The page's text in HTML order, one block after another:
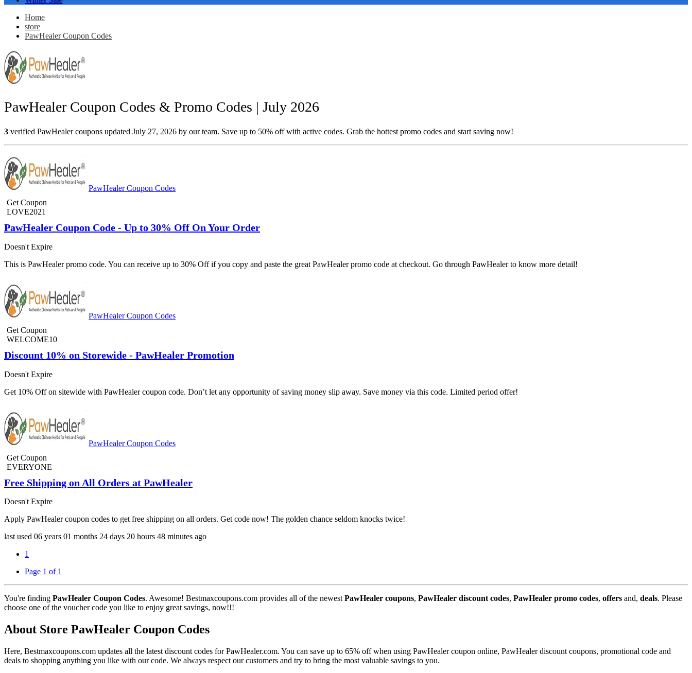
Home
store
PawHealer Coupon Codes
PawHealer Coupon Codes & Promo Codes | July 2026
3 verified PawHealer coupons updated July 27, 2026 by our team. Save up to 50% off with active codes. Grab the hottest promo codes and start saving now!
PawHealer Coupon Codes
Get Coupon
LOVE2021
PawHealer Coupon Code - Up to 30% Off On Your Order
Doesn't Expire
This is PawHealer promo code. You can receive up to 30% Off if you copy and paste the great PawHealer promo code at checkout. Go through PawHealer to know more detail!
PawHealer Coupon Codes
Get Coupon
WELCOME10
Discount 10% on Storewide - PawHealer Promotion
Doesn't Expire
Get 10% Off on sitewide with PawHealer coupon code. Don’t let any opportunity of saving money slip away. Save money via this code. Limited period offer!
PawHealer Coupon Codes
Get Coupon
EVERYONE
Free Shipping on All Orders at PawHealer
Doesn't Expire
Apply PawHealer coupon codes to get free shipping on all orders. Get code now! The golden chance seldom knocks twice!
last used 06 years 01 months 24 days 20 hours 48 minutes ago
1
Page 1 of 1
You're finding PawHealer Coupon Codes. Awesome! Bestmaxcoupons.com provides all of the newest PawHealer coupons, PawHealer discount codes, PawHealer promo codes, offers and, deals. Please
choose one of the voucher code you like to enjoy great savings, now!!!
About Store PawHealer Coupon Codes
Here, Bestmaxcoupons.com updates all the latest discount codes for PawHealer.com. You can save up to 65% off when using PawHealer coupon online, PawHealer discount coupons, promotional code and
deals to shopping anything you like with our code. We always respect our customers and try to bring the most valuable savings to you.